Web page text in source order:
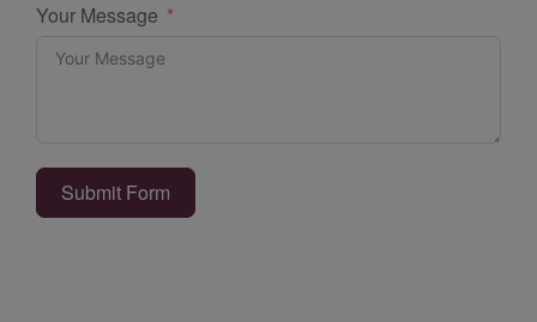
Your Message
Submit Form